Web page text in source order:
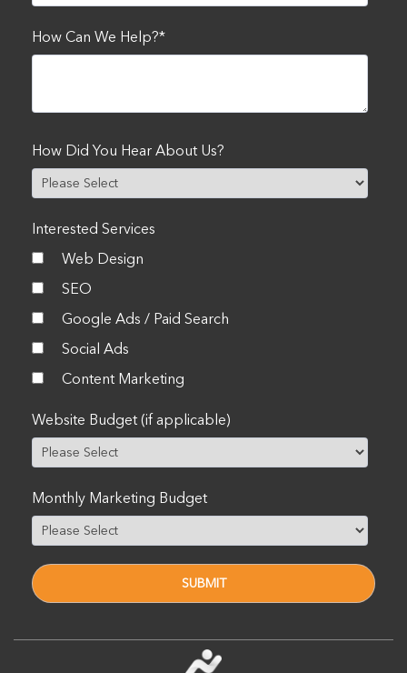
How Can We Help?*
How Did You Hear About Us?
Interested Services
Web Design
SEO
Google Ads / Paid Search
Social Ads
Content Marketing
Website Budget (if applicable)
Monthly Marketing Budget